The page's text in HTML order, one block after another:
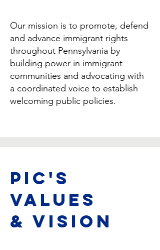
Our mission is to promote, defend
and advance immigrant rights
throughout Pennsylvania by
building power in immigrant
communities and advocating with
a coordinated voice to establish
welcoming public policies.
PIC's
Values
& Vision